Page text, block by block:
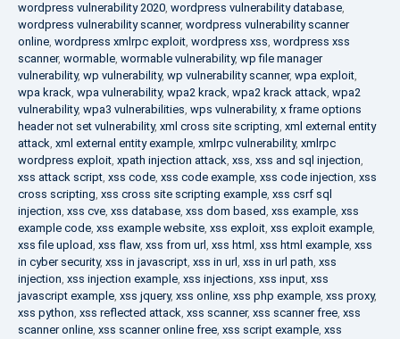
wordpress vulnerability 2020, wordpress vulnerability database,
wordpress vulnerability scanner, wordpress vulnerability scanner
online, wordpress xmlrpc exploit, wordpress xss, wordpress xss
scanner, wormable, wormable vulnerability, wp file manager
vulnerability, wp vulnerability, wp vulnerability scanner, wpa exploit,
wpa krack, wpa vulnerability, wpa2 krack, wpa2 krack attack, wpa2
vulnerability, wpa3 vulnerabilities, wps vulnerability, x frame options
header not set vulnerability, xml cross site scripting, xml external entity
attack, xml external entity example, xmlrpc vulnerability, xmlrpc
wordpress exploit, xpath injection attack, xss, xss and sql injection,
xss attack script, xss code, xss code example, xss code injection, xss
cross scripting, xss cross site scripting example, xss csrf sql
injection, xss cve, xss database, xss dom based, xss example, xss
example code, xss example website, xss exploit, xss exploit example,
xss file upload, xss flaw, xss from url, xss html , xss html example, xss
in cyber security, xss in javascript, xss in url, xss in url path, xss
injection, xss injection example, xss injections, xss input, xss
javascript example, xss jquery, xss online, xss php example, xss proxy,
xss python, xss reflected attack, xss scanner, xss scanner free, xss
scanner online, xss scanner online free, xss script example, xss